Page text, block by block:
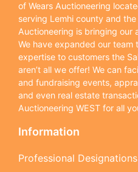
of Wears Auctioneering
serving Lemhi county and
Auctioneering is bringing our
We have expanded our team
expertise to customers the
aren’t all we offer! We can
and fundraising events,
and even real estate
Auctioneering WEST for all
Information
Professional Designations